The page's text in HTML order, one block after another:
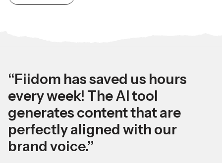
“Fiidom has saved us hours
every week! The AI tool
generates content that are
perfectly aligned with our
brand voice.”